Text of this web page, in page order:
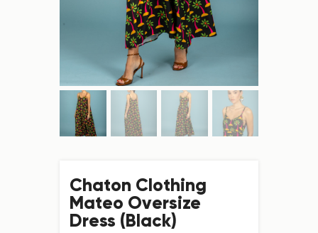
Chaton Clothing
Mateo Oversize
Dress (Black)